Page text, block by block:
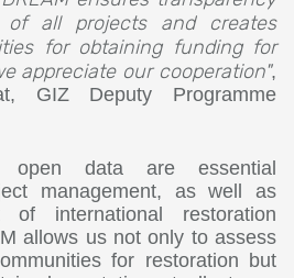
of all projects and creates
for obtaining funding for
appreciate our cooperation",
GIZ Deputy Programme
data are essential
management, as well as
international restoration
allows us not only to assess
for restoration but